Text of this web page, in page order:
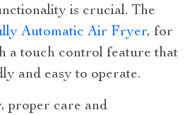
is crucial. The
Automatic Air Fryer, for
a touch control feature that
and easy to operate.
proper care and